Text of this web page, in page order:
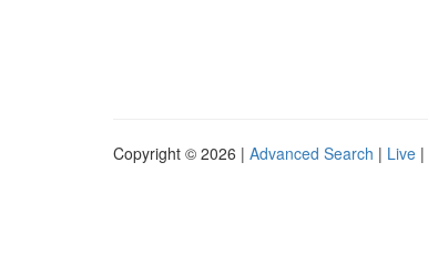
Copyright © 2026 | Advanced Search | Live |